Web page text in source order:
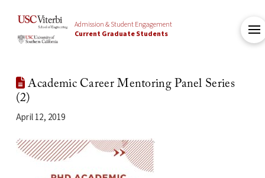
Admission & Student Engagement
Current Graduate Students
Academic Career Mentoring Panel Series
(2)
April 12, 2019